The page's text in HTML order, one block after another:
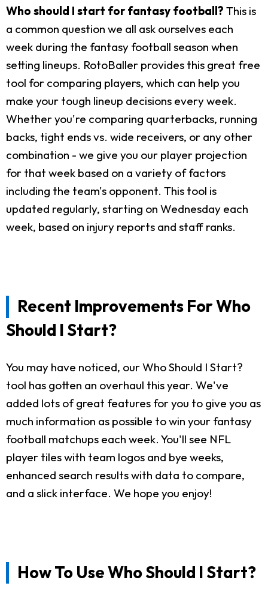
Who should I start for fantasy football? This is
a common question we all ask ourselves each
week during the fantasy football season when
setting lineups. RotoBaller provides this great free
tool for comparing players, which can help you
make your tough lineup decisions every week.
Whether you're comparing quarterbacks, running
backs, tight ends vs. wide receivers, or any other
combination - we give you our player projection
for that week based on a variety of factors
including the team's opponent. This tool is
updated regularly, starting on Wednesday each
week, based on injury reports and staff ranks.
Recent Improvements For Who
Should I Start?
You may have noticed, our Who Should I Start?
tool has gotten an overhaul this year. We've
added lots of great features for you to give you as
much information as possible to win your fantasy
football matchups each week. You'll see NFL
player tiles with team logos and bye weeks,
enhanced search results with data to compare,
and a slick interface. We hope you enjoy!
How To Use Who Should I Start?